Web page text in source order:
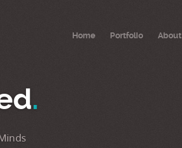
Home Portfolio About
.